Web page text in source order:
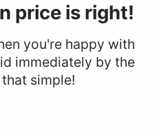
price is right!
you're happy with
immediately by the
simple!